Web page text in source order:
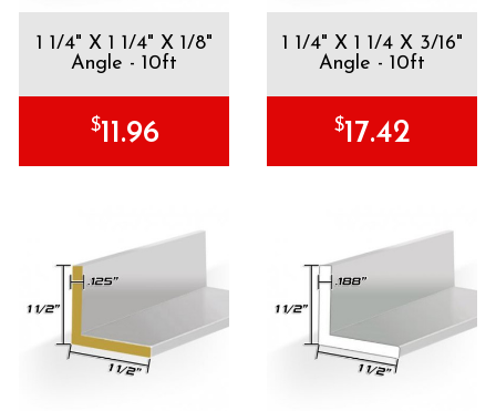
1 1/4" X 1 1/4" X 1/8"
Angle - 10ft
$11.96
1 1/4" X 1 1/4 X 3/16"
Angle - 10ft
$17.42